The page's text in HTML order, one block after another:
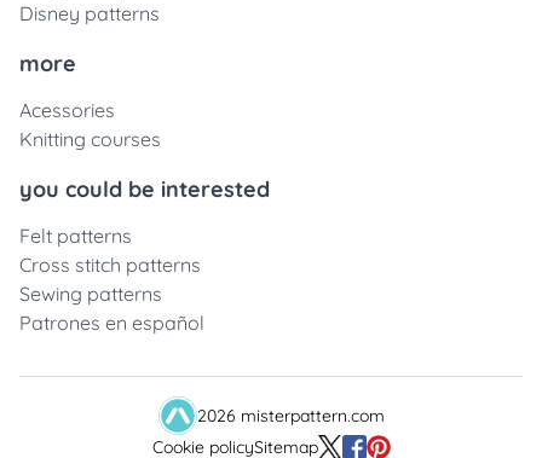
Disney patterns
more
Acessories
Knitting courses
you could be interested
Felt patterns
Cross stitch patterns
Sewing patterns
Patrones en español
2026 misterpattern.com
Cookie policySitemap